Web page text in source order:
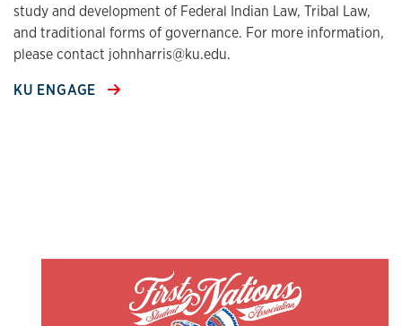
study and development of Federal Indian Law, Tribal Law,
and traditional forms of governance. For more information,
please contact johnharris@ku.edu.
KU ENGAGE